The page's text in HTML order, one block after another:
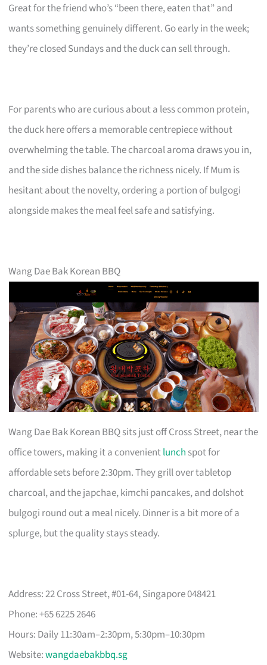
Great for the friend who’s “been there, eaten that” and
wants something genuinely different. Go early in the week;
they’re closed Sundays and the duck can sell through.
For parents who are curious about a less common protein,
the duck here offers a memorable centrepiece without
overwhelming the table. The charcoal aroma draws you in,
and the side dishes balance the richness nicely. If Mum is
hesitant about the novelty, ordering a portion of bulgogi
alongside makes the meal feel safe and satisfying.
Wang Dae Bak Korean BBQ
Wang Dae Bak Korean BBQ sits just off Cross Street, near the
office towers, making it a convenientlunch spot for
affordable sets before 2:30pm. They grill over tabletop
charcoal, and the japchae, kimchi pancakes, and dolshot
bulgogi round out a meal nicely. Dinner is a bit more of a
splurge, but the quality stays steady.
Address: 22 Cross Street, #01-64, Singapore 048421
Phone: +65 6225 2646
Hours: Daily 11:30am–2:30pm, 5:30pm–10:30pm
Website:wangdaebakbbq.sg